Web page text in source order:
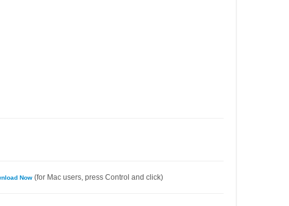
Now(for Mac users, press Control and click)